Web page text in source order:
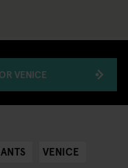
VENICE
VENICE